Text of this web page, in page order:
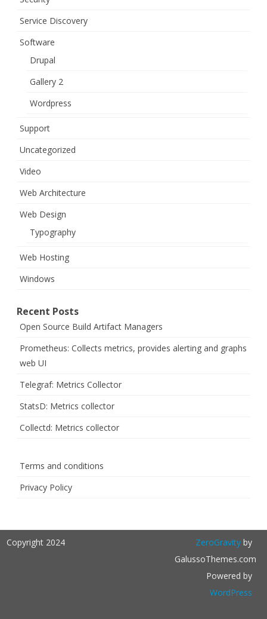
Service Discovery
Software
Drupal
Gallery 2
Wordpress
Support
Uncategorized
Video
Web Architecture
Web Design
Typography
Web Hosting
Windows
Recent Posts
Open Source Build Artifact Managers
Prometheus: Collects metrics, provides alerting and graphs
web UI
Telegraf: Metrics Collector
StatsD: Metrics collector
Collectd: Metrics collector
Terms and conditions
Privacy Policy
Copyright 2024 ZeroGravityby
GalussoThemes.com
Powered by
WordPress